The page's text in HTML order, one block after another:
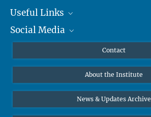
Useful Links
MMG Alumni Corner
Online lectures
Diversity interviews
Social Media
Bluesky
Contact
About the Institute
News & Updates Archive